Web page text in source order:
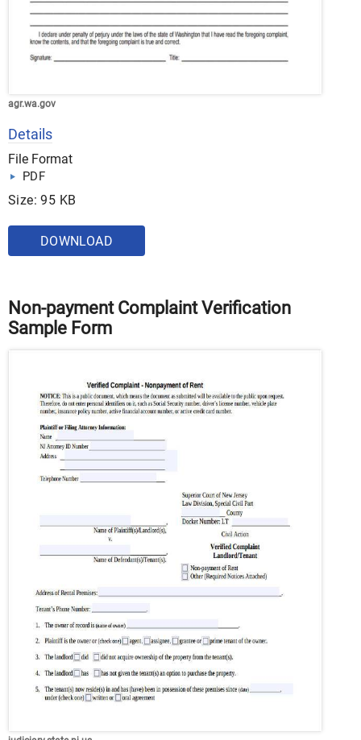
agr.wa.gov
Details
File Format
PDF
Size: 95 KB
DOWNLOAD
Non-payment Complaint Verification
Sample Form